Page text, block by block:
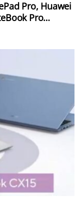
Pro, Huawei
Pro